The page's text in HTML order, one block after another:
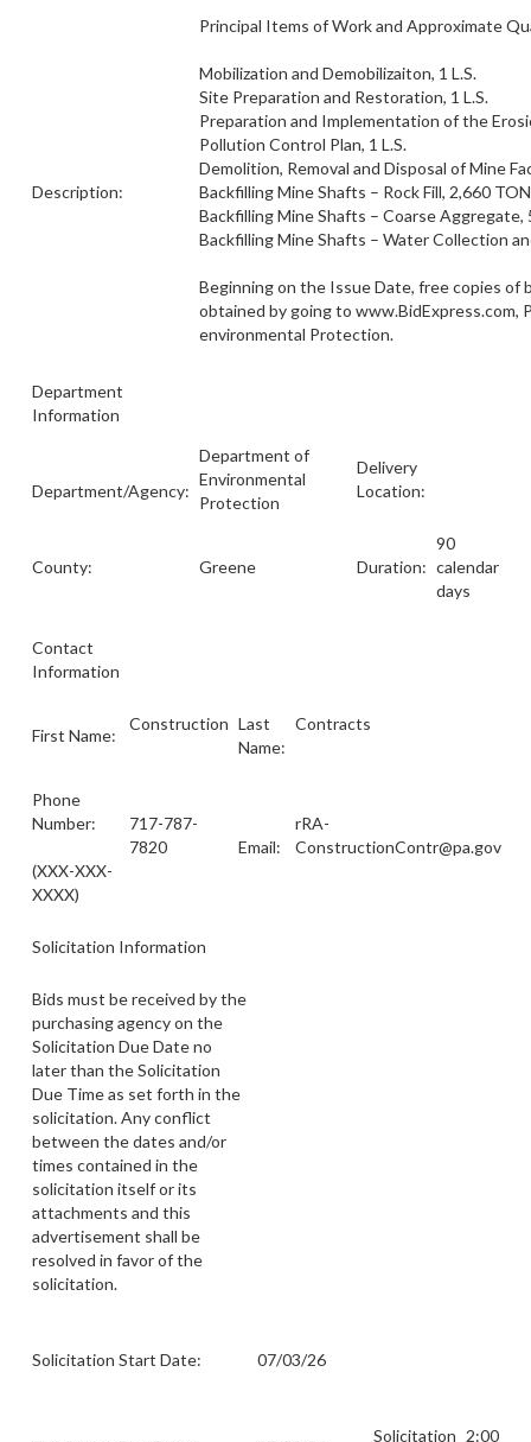
Description:
Principal Items of Work and Approximate
Mobilization and Demobilizaiton, 1 L.S.
Site Preparation and Restoration, 1 L.S.
Preparation and Implementation of the
Pollution Control Plan, 1 L.S.
Demolition, Removal and Disposal of Mine
Backfilling Mine Shafts – Rock Fill, 2,660 TON
Backfilling Mine Shafts – Coarse Aggregate,
Backfilling Mine Shafts – Water Collection
Beginning on the Issue Date, free copies of
obtained by going to www.BidExpress.com,
environmental Protection.
Department
Information
Department/Agency:
Department of
Environmental
Protection
Delivery
Location:
County: Greene Duration:
90
calendar
days
Contact
Information
First Name:
Construction Last
Name:
Contracts
Phone
Number:
(XXX-XXX-
XXXX)
717-787-
7820
Email:
rRA-
ConstructionContr@pa.gov
Solicitation Information
Bids must be received by the
purchasing agency on the
Solicitation Due Date no
later than the Solicitation
Due Time as set forth in the
solicitation. Any conflict
between the dates and/or
times contained in the
solicitation itself or its
attachments and this
advertisement shall be
resolved in favor of the
solicitation.
Solicitation Start Date: 07/03/26
Solicitation 2:00